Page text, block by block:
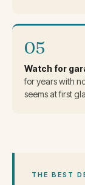
05
Watch for
for years with
seems at first
THE BEST